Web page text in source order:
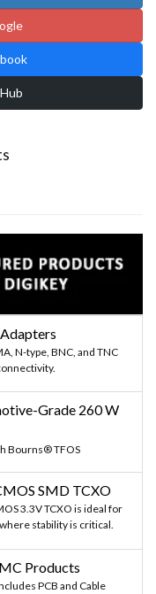
N-type, BNC, and TNC
Grade 260 W
Bourns® TFOS
SMD TCXO
3.3V TCXO is ideal for
stability is critical.
Products
PCB and Cable